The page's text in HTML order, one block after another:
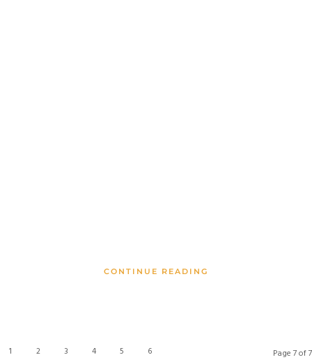
CONTINUE READING
1 2 3 4 5 6 Page 7 of 7